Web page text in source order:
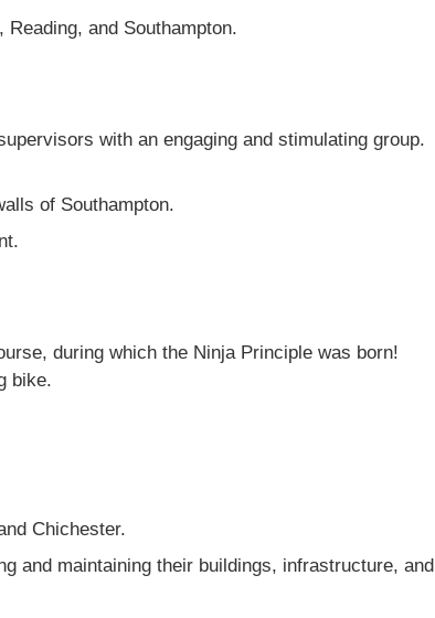
and Southampton.
with an engaging and stimulating group.
of Southampton.
during which the Ninja Principle was born!
bike.
Chichester.
and maintaining their buildings, infrastructure, and